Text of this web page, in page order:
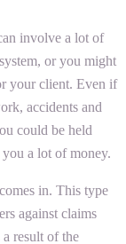
involve a lot of
or you might
your client. Even if
accidents and
could be held
a lot of money.
in. This type
against claims
result of the